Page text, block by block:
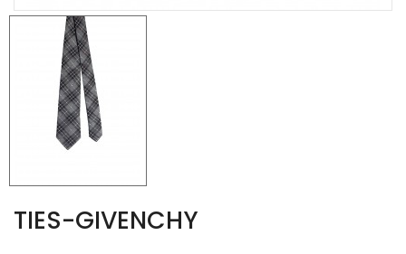
TIES-GIVENCHY